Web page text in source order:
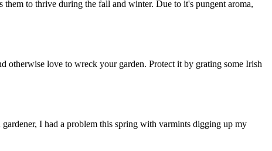
to thrive during the fall and winter. Due to it's pungent aroma,
otherwise love to wreck your garden. Protect it by grating some Irish
I had a problem this spring with varmints digging up my